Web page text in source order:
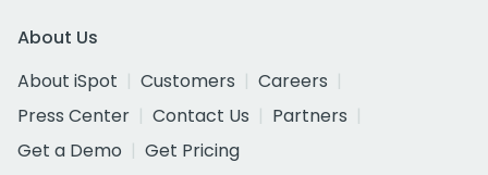
About Us
About iSpot
Customers
Careers
Press Center
Contact Us
Partners
Get a Demo
Get Pricing